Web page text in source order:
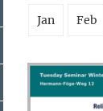
Jan Feb